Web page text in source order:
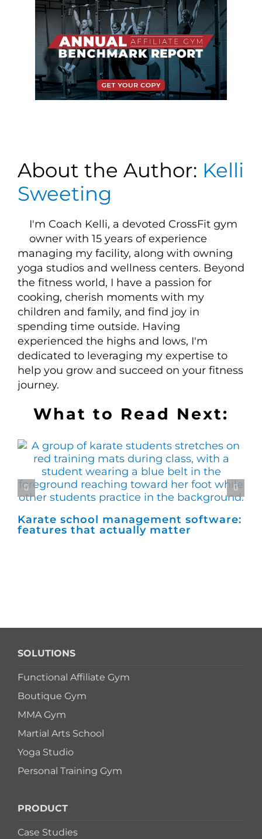
About the Author: Kelli
Sweeting
I'm Coach Kelli, a devoted CrossFit gym
owner with 15 years of experience
managing my facility, along with owning
yoga studios and wellness centers. Beyond
the fitness world, I have a passion for
cooking, cherish moments with my
children and family, and find joy in
spending time outside. Having
experienced the highs and lows, I'm
dedicated to leveraging my expertise to
help you grow and succeed on your fitness
journey.
What to Read Next:
Karate school management software:
features that actually matter
SOLUTIONS
Functional Affiliate Gym
Boutique Gym
MMA Gym
Martial Arts School
Yoga Studio
Personal Training Gym
PRODUCT
Case Studies